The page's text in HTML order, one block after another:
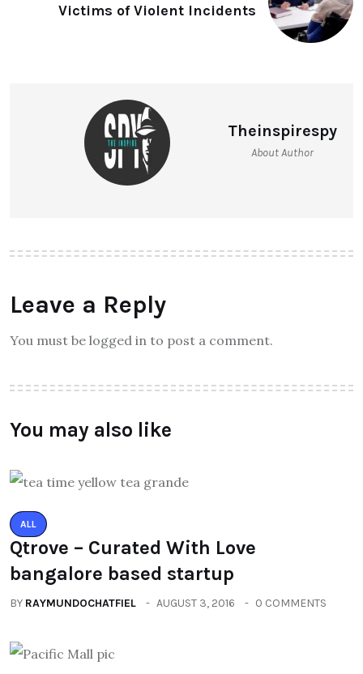
Victims of Violent Incidents
Theinspirespy
About Author
Leave a Reply
You must be logged in to post a comment.
You may also like
ALL
Qtrove – Curated With Love
bangalore based startup
BY RAYMUNDOCHATFIEL AUGUST 3, 2016 0 COMMENTS